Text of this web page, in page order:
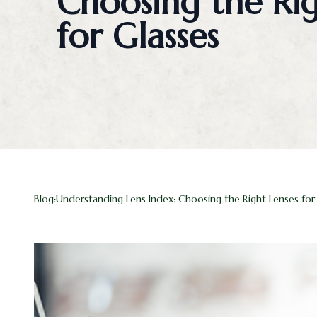
for Glasses
Blog:Understanding Lens Index: Choosing the Right Lenses for